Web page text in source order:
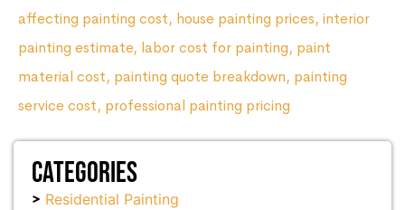
affecting painting cost, house painting prices, interior
painting estimate, labor cost for painting, paint
material cost, painting quote breakdown, painting
service cost, professional painting pricing
Categories
Residential Painting